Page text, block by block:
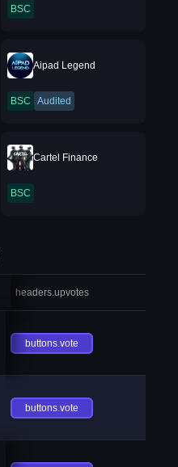
BSC
Aipad Legend
BSC Audited
Cartel Finance
BSC
headers.upvotes
buttons.vote
buttons.vote